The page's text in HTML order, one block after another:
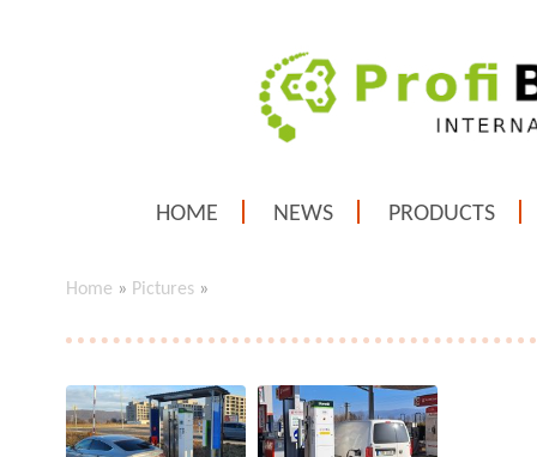
HOME NEWS PRODUCTS
Home » Pictures »